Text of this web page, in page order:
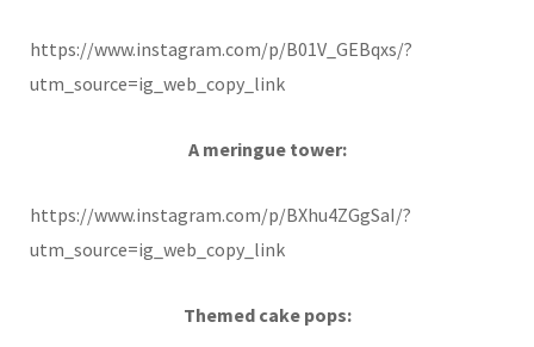
https://www.instagram.com/p/B01V_GEBqxs/?
utm_source=ig_web_copy_link
A meringue tower:
https://www.instagram.com/p/BXhu4ZGgSaI/?
utm_source=ig_web_copy_link
Themed cake pops: